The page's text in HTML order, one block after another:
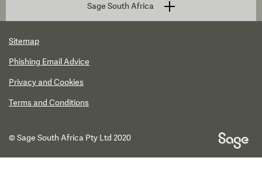
Sage South Africa
Sitemap
Phishing Email Advice
Privacy and Cookies
Terms and Conditions
© Sage South Africa Pty Ltd 2020